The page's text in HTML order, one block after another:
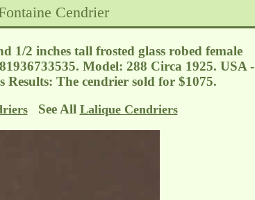
Cendrier
1/2 inches tall frosted glass robed female
Model: 288 Circa 1925. USA -
Results: The cendrier sold for $1075.
See All Lalique Cendriers